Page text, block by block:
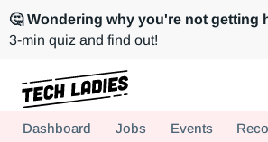
🤔 Wondering why you're not getting
3-min quiz and find out!
Hire more women in tech for your team.
Dashboard Jobs Events